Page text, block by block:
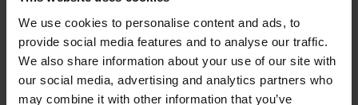
We use cookies to personalise content and ads, to
provide social media features and to analyse our traffic.
We also share information about your use of our site with
our social media, advertising and analytics partners who
may combine it with other information that you’ve
lectures about his last essay"Ese idioma raro y poderoso"
Lengua de Trapo, 2013) . TheGöethe Universität Frankfurt
am Main andPhillips-Universität Marburgbeccame the